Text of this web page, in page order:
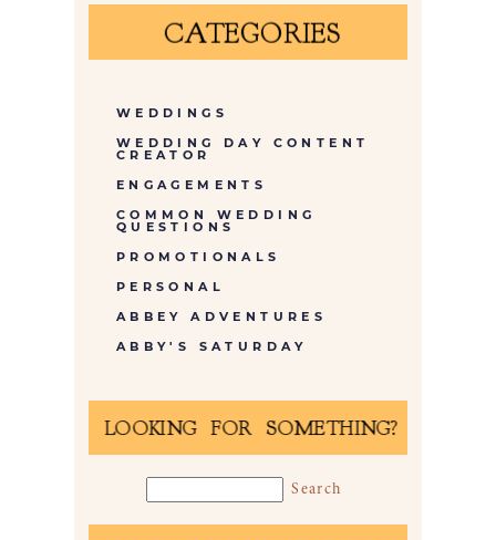
CATEGORIES
WEDDINGS
WEDDING DAY CONTENT
CREATOR
ENGAGEMENTS
COMMON WEDDING
QUESTIONS
PROMOTIONALS
PERSONAL
ABBEY ADVENTURES
ABBY'S SATURDAY
LOOKING FOR SOMETHING?